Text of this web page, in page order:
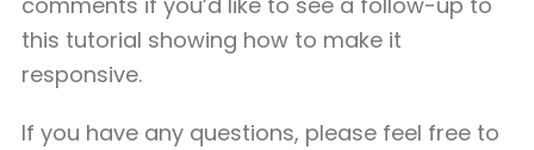
this tutorial showing how to make it
responsive.
If you have any questions, please feel free to